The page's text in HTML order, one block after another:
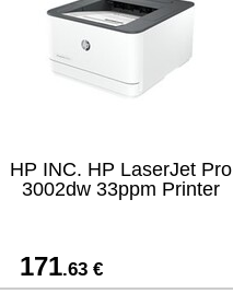
HP INC. HP LaserJet Pro
3002dw 33ppm Printer
171.63 €